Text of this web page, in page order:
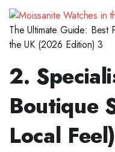
The Ultimate Guide: Best
the UK (2026 Edition) 3
2.
Boutique
Local Feel)